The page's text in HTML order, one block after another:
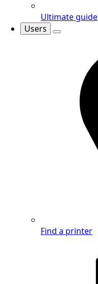
Ultimate guide
Users
Find a printer